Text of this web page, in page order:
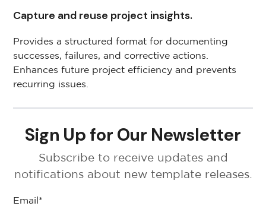
Capture and reuse project insights.
Provides a structured format for documenting
successes, failures, and corrective actions.
Enhances future project efficiency and prevents
recurring issues.
Sign Up for Our Newsletter
Subscribe to receive updates and
notifications about new template releases.
Email*